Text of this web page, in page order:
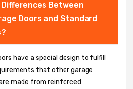
Between
Doors and Standard
have a special design to fulfill
that other garage
made from reinforced